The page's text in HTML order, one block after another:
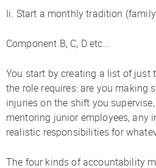
Ii. Start a monthly tradition
Component B, C, D etc…
You start by creating a list of just
the role requires: are you making
injuries on the shift you
mentoring junior employees, any
realistic responsibilities for
The four kinds of accountability